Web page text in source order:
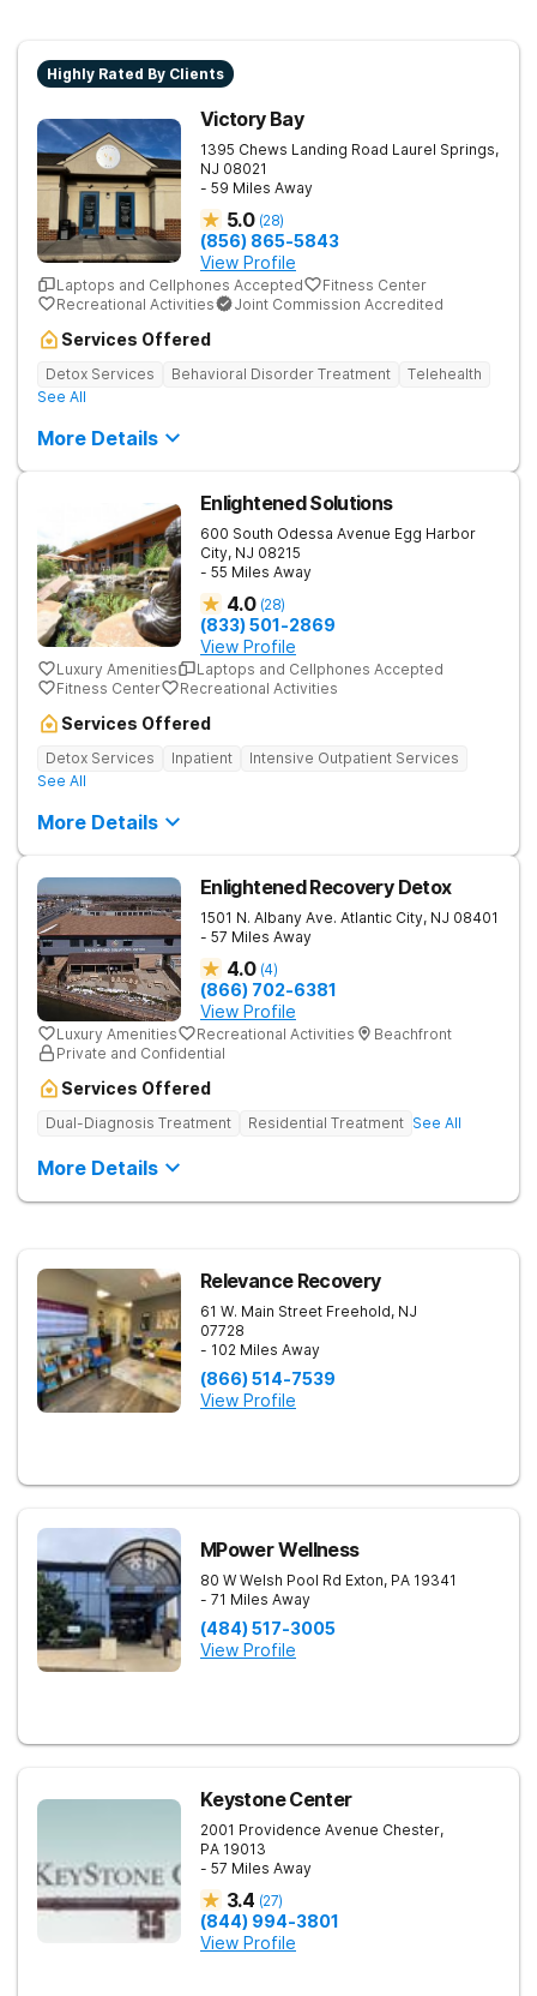
Highly Rated By Clients
Victory Bay
1395 Chews Landing Road Laurel Springs,
NJ 08021
- 59 Miles Away
5.0 (28)
(856) 865-5843
View Profile
Laptops and Cellphones Accepted
Fitness Center
Recreational Activities
Joint Commission Accredited
Services Offered
Detox Services Behavioral Disorder Treatment
Telehealth
See All
More Details
Enlightened Solutions
600 South Odessa Avenue Egg Harbor
City, NJ 08215
- 55 Miles Away
4.0 (28)
(833) 501-2869
View Profile
Luxury Amenities
Laptops and Cellphones Accepted
Fitness Center
Recreational Activities
Services Offered
Detox Services Inpatient
Intensive Outpatient Services
See All
More Details
Enlightened Recovery Detox
1501 N. Albany Ave. Atlantic City, NJ 08401
- 57 Miles Away
4.0 (4)
(866) 702-6381
View Profile
Luxury Amenities Recreational Activities
Beachfront
Private and Confidential
Services Offered
Dual-Diagnosis Treatment Residential Treatment See All
More Details
Relevance Recovery
61 W. Main Street Freehold, NJ
07728
- 102 Miles Away
(866) 514-7539
View Profile
MPower Wellness
80 W Welsh Pool Rd Exton, PA 19341
- 71 Miles Away
(484) 517-3005
View Profile
Keystone Center
2001 Providence Avenue Chester,
PA 19013
- 57 Miles Away
3.4 (27)
(844) 994-3801
View Profile